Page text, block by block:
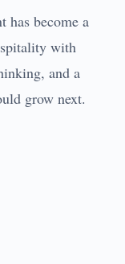
has become a
with
and a
grow next.